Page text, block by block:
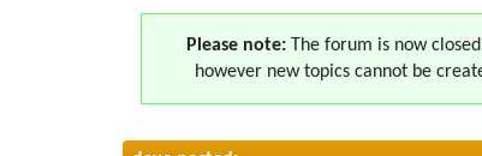
Please note: The forum is now
however new topics cannot be